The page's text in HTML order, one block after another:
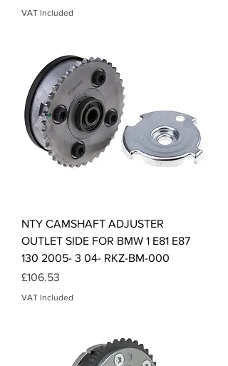
VAT Included
NTY CAMSHAFT ADJUSTER
OUTLET SIDE FOR BMW 1 E81 E87
130 2005- 3 04- RKZ-BM-000
Price
£106.53
VAT Included